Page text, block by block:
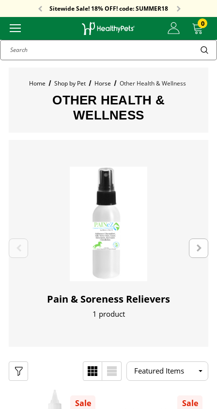
Sitewide Sale! 18% OFF! code: SUMMER18
Sitewide Sale! 18% OFF! code: SUMMER18 0
Search
Home Shop by Pet Horse Other Health & Wellness
OTHER HEALTH &
WELLNESS
Pain & Soreness Relievers
1 product
Sale Sale